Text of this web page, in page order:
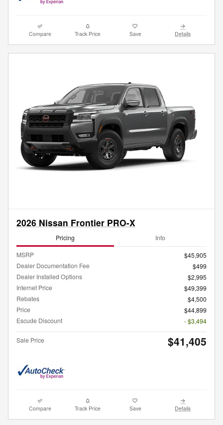
Compare Track Price Save Details
2026 Nissan Frontier PRO-X
Pricing Info
MSRP
$45,905
Dealer Documentation Fee
$499
Dealer Installed Options
$2,995
Internet Price
$49,399
Rebates
$4,500
Price
$44,899
Escude Discount
- $3,494
Sale Price $41,405
Compare Track Price Save Details